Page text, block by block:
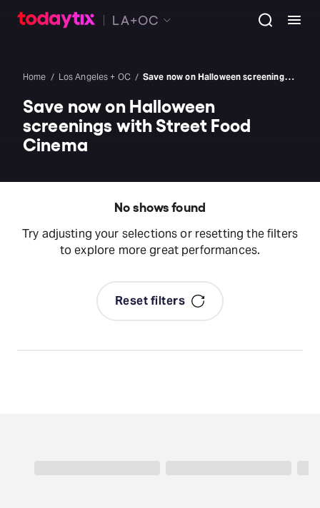
LA+OC
Home Los Angeles + OC Save now on Halloween screenings with Street Food Cinema
Save now on Halloween
screenings with Street Food
Cinema
No shows found
Try adjusting your selections or resetting the filters
to explore more great performances.
Reset filters